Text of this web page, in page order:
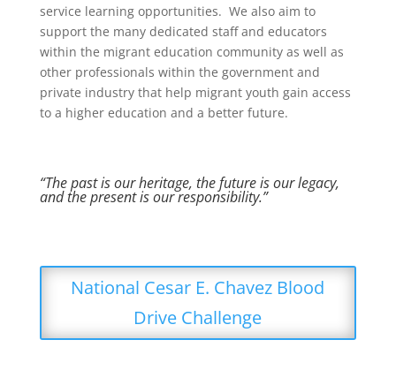
service learning opportunities. We also aim to
support the many dedicated staff and educators
within the migrant education community as well as
other professionals within the government and
private industry that help migrant youth gain access
to a higher education and a better future.
“The past is our heritage, the future is our legacy,
and the present is our responsibility.”
National Cesar E. Chavez Blood
Drive Challenge